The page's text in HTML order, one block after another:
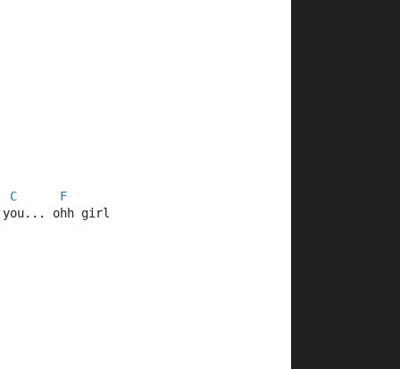
C
F
you... ohh girl